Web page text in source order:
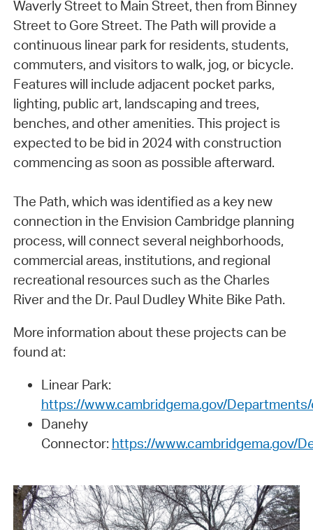
Waverly Street to Main Street, then from Binney
Street to Gore Street. The Path will provide a
continuous linear park for residents, students,
commuters, and visitors to walk, jog, or bicycle.
Features will include adjacent pocket parks,
lighting, public art, landscaping and trees,
benches, and other amenities. This project is
expected to be bid in 2024 with construction
commencing as soon as possible afterward.
The Path, which was identified as a key new
connection in the Envision Cambridge planning
process, will connect several neighborhoods,
commercial areas, institutions, and regional
recreational resources such as the Charles
River and the Dr. Paul Dudley White Bike Path.
More information about these projects can be
found at:
Linear Park:
https://www.cambridgema.gov/
Danehy
Connector: https://www.cambridgema.gov/